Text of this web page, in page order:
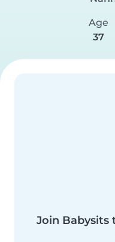
Age
37
Join Babysits